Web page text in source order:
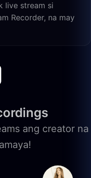
live stream si
Recorder, na may
ang creator na